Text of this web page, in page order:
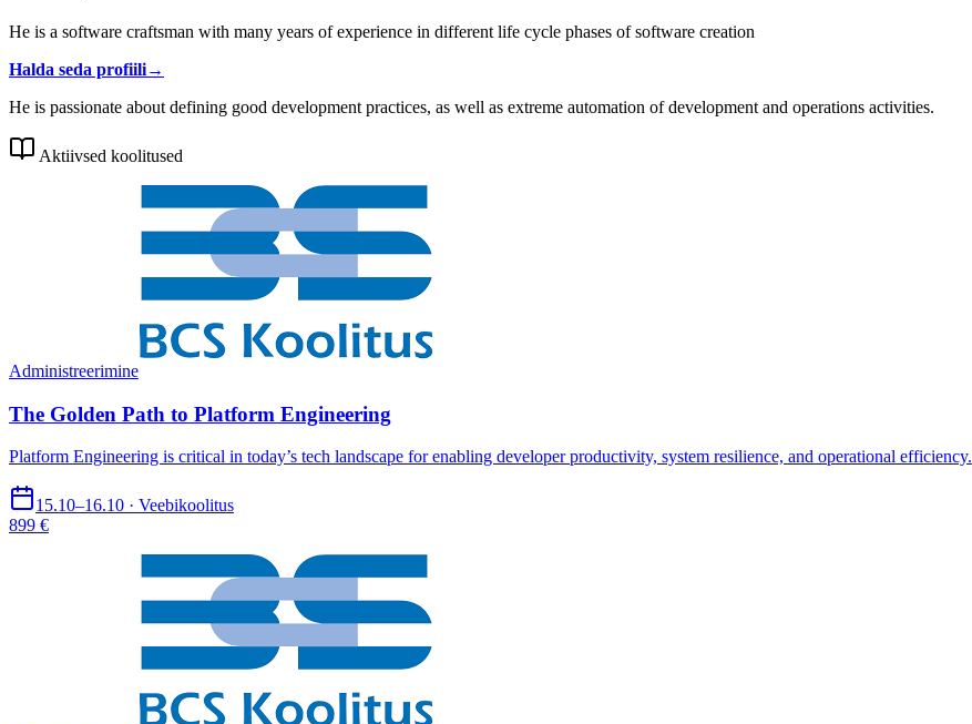
He is a software craftsman with many years of experience in different life cycle phases of software creation
Halda seda profiili→
He is passionate about defining good development practices, as well as extreme automation of development and operations activities.
Aktiivsed koolitused
Administreerimine
The Golden Path to Platform Engineering
Platform Engineering is critical in today’s tech landscape for enabling developer productivity, system resilience, and operational efficiency.
15.10–16.10 · Veebikoolitus
899 €